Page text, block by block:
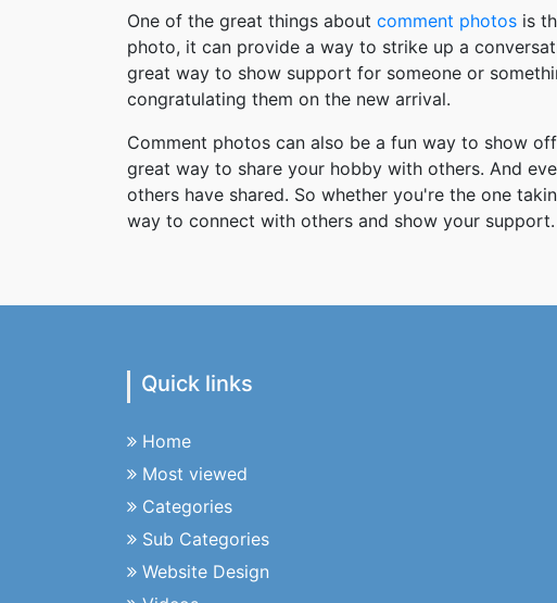
One of the great things about comment photos is
photo, it can provide a way to strike up a
great way to show support for someone or
congratulating them on the new arrival.
Comment photos can also be a fun way to show
great way to share your hobby with others. And
others have shared. So whether you're the one
way to connect with others and show your support.
Quick links
Home
Most viewed
Categories
Sub Categories
Website Design